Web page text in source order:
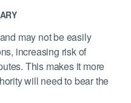
may not be easily
increasing risk of
This makes it more
will need to bear the